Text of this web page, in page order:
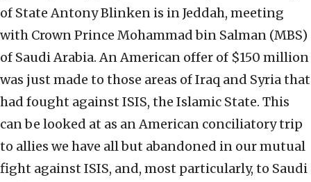
of State Antony Blinken is in Jeddah, meeting
with Crown Prince Mohammad bin Salman (MBS)
of Saudi Arabia. An American offer of $150 million
was just made to those areas of Iraq and Syria that
had fought against ISIS, the Islamic State. This
can be looked at as an American conciliatory trip
to allies we have all but abandoned in our mutual
fight against ISIS, and, most particularly, to Saudi